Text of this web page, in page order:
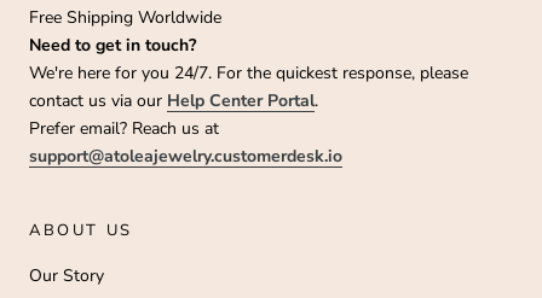
Free Shipping Worldwide
Need to get in touch?
We're here for you 24/7. For the quickest response, please
contact us via our Help Center Portal.
Prefer email? Reach us at
support@atoleajewelry.customerdesk.io
ABOUT US
Our Story